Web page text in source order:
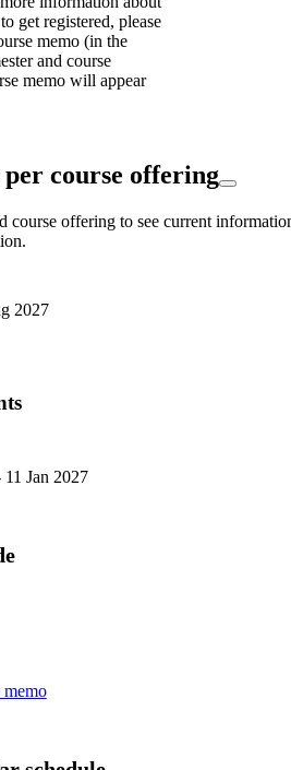
get registered, please
memo (in the
and course
memo will appear
course offering
course offering to see current
2027
11 Jan 2027